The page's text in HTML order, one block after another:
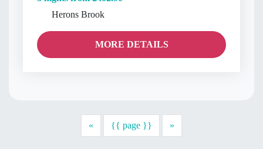
Herons Brook
MORE DETAILS
« Previous{{ page }} »